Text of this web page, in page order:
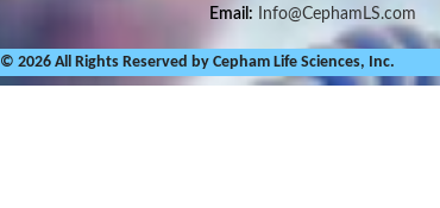
Email: Info@CephamLS.com
© 2026 All Rights Reserved by Cepham Life Sciences, Inc.